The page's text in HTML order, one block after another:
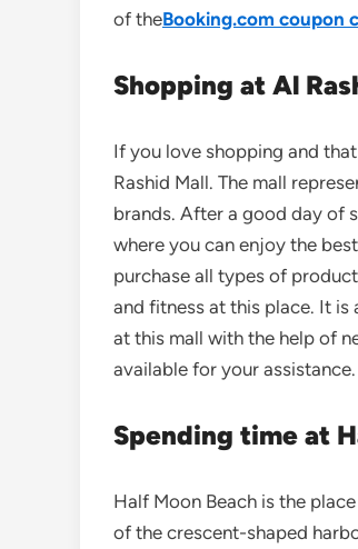
of theBooking.com coupon
Shopping at Al
If you love shopping and
Rashid Mall. The mall
brands. After a good day of
where you can enjoy the
purchase all types of
and fitness at this place. It
at this mall with the help of
available for your assistance.
Spending time at
Half Moon Beach is the
of the crescent-shaped